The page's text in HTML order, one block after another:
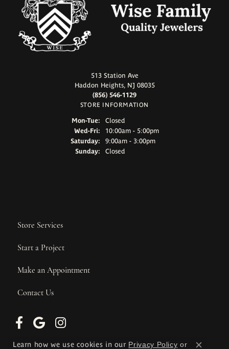
513 Station Ave
Haddon Heights, NJ 08035
(856) 546-1129
STORE INFORMATION
Mon-Tue:Monday - Tuesday:
Closed
Wed-Fri:Wednesday - Friday:
10:00am - 5:00pm
Saturday:
9:00am - 3:00pm
Sunday:
Closed
Store Services
Start a Project
Make an Appointment
Contact Us
Learn how we use cookies in our Privacy Policy or